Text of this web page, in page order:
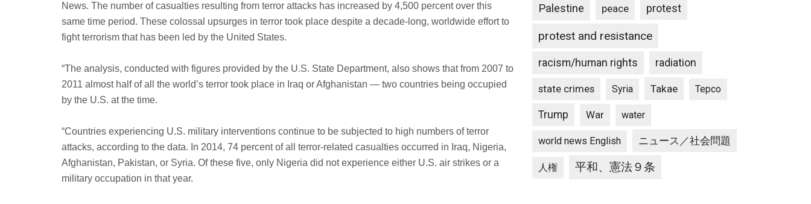
News. The number of casualties resulting from terror attacks has increased by 4,500 percent over this
same time period. These colossal upsurges in terror took place despite a decade-long, worldwide effort to
fight terrorism that has been led by the United States.
“The analysis, conducted with figures provided by the U.S. State Department, also shows that from 2007 to
2011 almost half of all the world’s terror took place in Iraq or Afghanistan — two countries being occupied
by the U.S. at the time.
“Countries experiencing U.S. military interventions continue to be subjected to high numbers of terror
attacks, according to the data. In 2014, 74 percent of all terror-related casualties occurred in Iraq, Nigeria,
Afghanistan, Pakistan, or Syria. Of these five, only Nigeria did not experience either U.S. air strikes or a
military occupation in that year.
Palestine peace protest
protest and resistance
racism/human rights radiation
state crimes Syria Takae Tepco
Trump War water
world news English ニュース／社会問題
人権 平和、憲法９条